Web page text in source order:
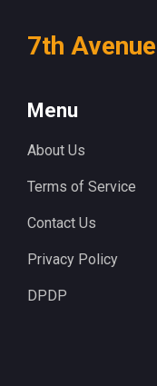
7th
Menu
About Us
Terms of Service
Contact Us
Privacy Policy
DPDP